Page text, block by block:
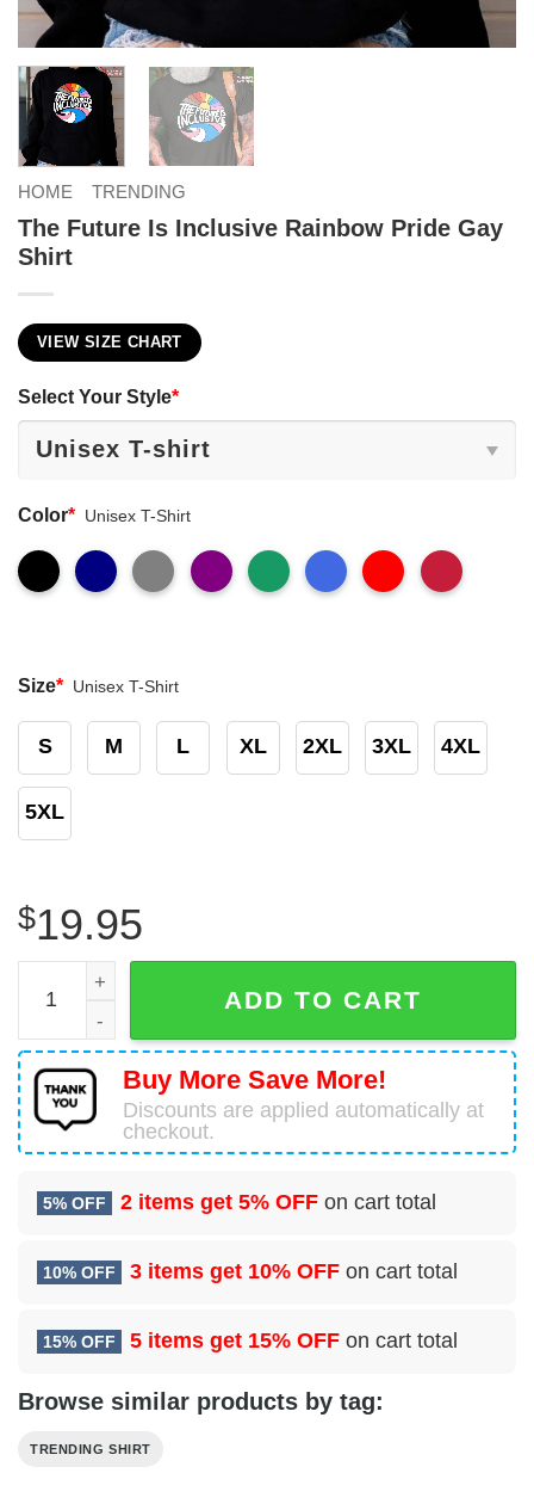
HOME TRENDING
The Future Is Inclusive Rainbow Pride Gay
Shirt
VIEW SIZE CHART
Select Your Style*
Color* Unisex T-Shirt
Size* Unisex T-Shirt
S M L XL 2XL 3XL 4XL
5XL
$19.95
The Future Is Inclusive Rainbow Pride Gay Shirt quantity
ADD TO CART
Buy More Save More!
Discounts are applied automatically at
checkout.
5% OFF 2 items get 5% OFF on cart total
10% OFF 3 items get 10% OFF on cart total
15% OFF 5 items get 15% OFF on cart total
Browse similar products by tag:
TRENDING SHIRT